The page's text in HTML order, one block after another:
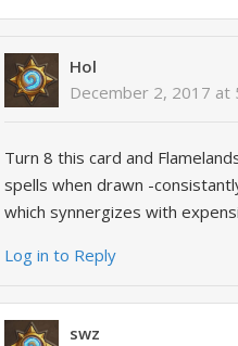
Hol
December 2, 2017 at
Turn 8 this card and
spells when drawn -
which synnergizes with
Log in to Reply
swz